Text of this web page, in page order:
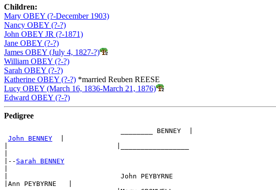
Children:
Mary OBEY (?-December 1903)
Nancy OBEY (?-?)
John OBEY JR (?-1871)
Jane OBEY (?-?)
James OBEY (July 4, 1827-?)
William OBEY (?-?)
Sarah OBEY (?-?)
Katherine OBEY (?-?) *married Reuben REESE
Lucy OBEY (March 16, 1836-March 21, 1876)
Edward OBEY (?-?)
Pedigree
                             ________ BENNEY  |
John BENNEY
|-- Sarah BENNEY
|                            John PEYBYRNE
|Ann PEYBYRNE   |